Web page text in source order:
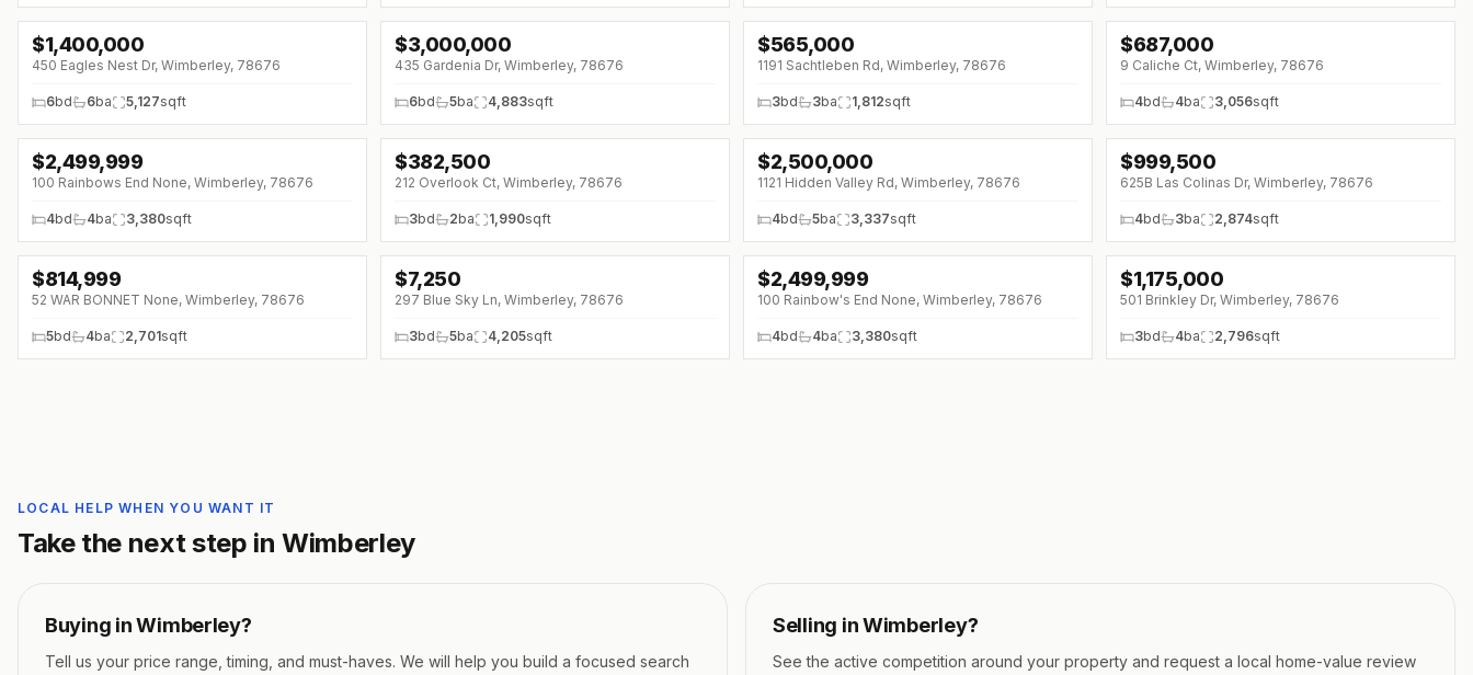
$1,400,000
450 Eagles Nest Dr, Wimberley, 78676
6bd 6ba 5,127sqft
$3,000,000
435 Gardenia Dr, Wimberley, 78676
6bd 5ba 4,883sqft
$565,000
1191 Sachtleben Rd, Wimberley, 78676
3bd 3ba 1,812sqft
↓$10K (0%)
$687,000
9 Caliche Ct, Wimberley, 78676
4bd 4ba 3,056sqft
$2,499,999
100 Rainbows End None, Wimberley, 78676
4bd 4ba 3,380sqft
↓$53K (0%)
$382,500
212 Overlook Ct, Wimberley, 78676
3bd 2ba 1,990sqft
$2,500,000
1121 Hidden Valley Rd, Wimberley, 78676
4bd 5ba 3,337sqft
↓$50K (0%)
$999,500
625B Las Colinas Dr, Wimberley, 78676
4bd 3ba 2,874sqft
↓$10K (0%)
$814,999
52 WAR BONNET None, Wimberley, 78676
5bd 4ba 2,701sqft
↓$750 (0%)
$7,250
297 Blue Sky Ln, Wimberley, 78676
3bd 5ba 4,205sqft
$2,499,999
100 Rainbow's End None, Wimberley, 78676
4bd 4ba 3,380sqft
$1,175,000
501 Brinkley Dr, Wimberley, 78676
3bd 4ba 2,796sqft
LOCAL HELP WHEN YOU WANT IT
Take the next step inWimberley
Buying inWimberley?
Tell us your price range, timing, and must-haves. We will help you build a focused search
Selling inWimberley?
See the active competition around your property and request a local home-value review